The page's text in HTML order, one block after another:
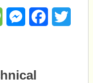
MessageMessengerFacebook